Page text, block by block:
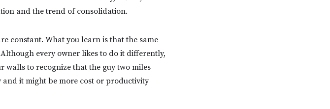
and the trend of consolidation.
constant. What you learn is that the same
every owner likes to do it differently,
walls to recognize that the guy two miles
it might be more cost or productivity